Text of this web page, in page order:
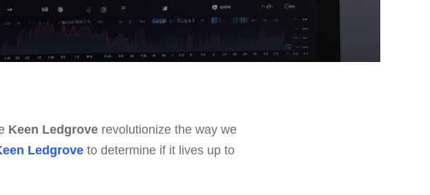
Keen Ledgrove revolutionize the way we
Ledgrove to determine if it lives up to